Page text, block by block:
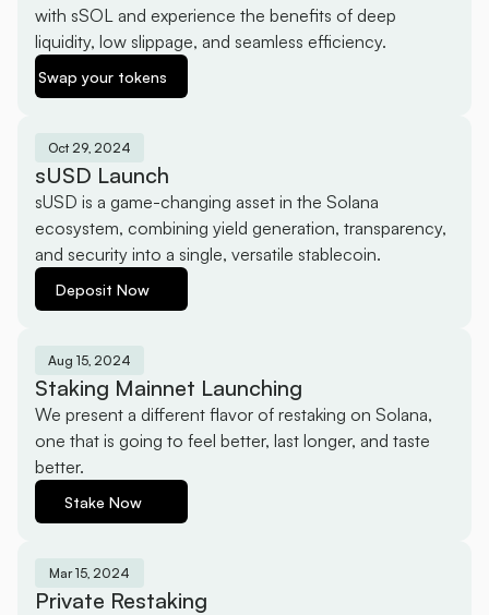
with sSOL and experience the benefits of deep
liquidity, low slippage, and seamless efficiency.
Swap your tokens
Oct 29, 2024
sUSD Launch
sUSD is a game-changing asset in the Solana
ecosystem, combining yield generation, transparency,
and security into a single, versatile stablecoin.
Deposit Now
Aug 15, 2024
Staking Mainnet Launching
We present a different flavor of restaking on Solana,
one that is going to feel better, last longer, and taste
better.
Stake Now
Mar 15, 2024
Private Restaking